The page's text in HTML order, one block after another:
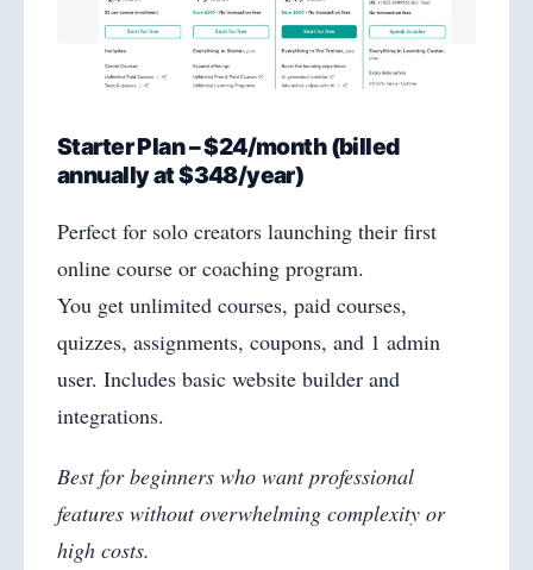
Starter Plan – $24/month (billed
annually at $348/year)
Perfect for solo creators launching their first
online course or coaching program.
You get unlimited courses, paid courses,
quizzes, assignments, coupons, and 1 admin
user. Includes basic website builder and
integrations.
Best for beginners who want professional
features without overwhelming complexity or
high costs.